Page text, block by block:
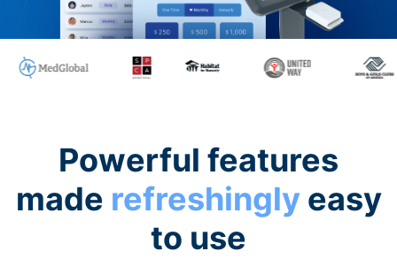
Powerful features
made refreshinglyeasy
to use